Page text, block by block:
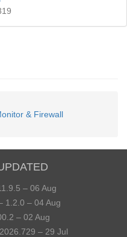
& Firewall
– 06 Aug
1.2.0 – 04 Aug
– 02 Aug
– 29 Jul